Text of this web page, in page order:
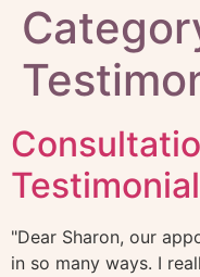
"Dear Sharon, our
in so many ways. I